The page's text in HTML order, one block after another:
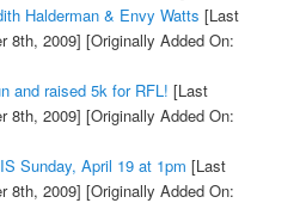
Halderman & Envy Watts [Last
8th, 2009] [Originally Added On:
and raised 5k for RFL! [Last
8th, 2009] [Originally Added On:
Sunday, April 19 at 1pm [Last
8th, 2009] [Originally Added On: